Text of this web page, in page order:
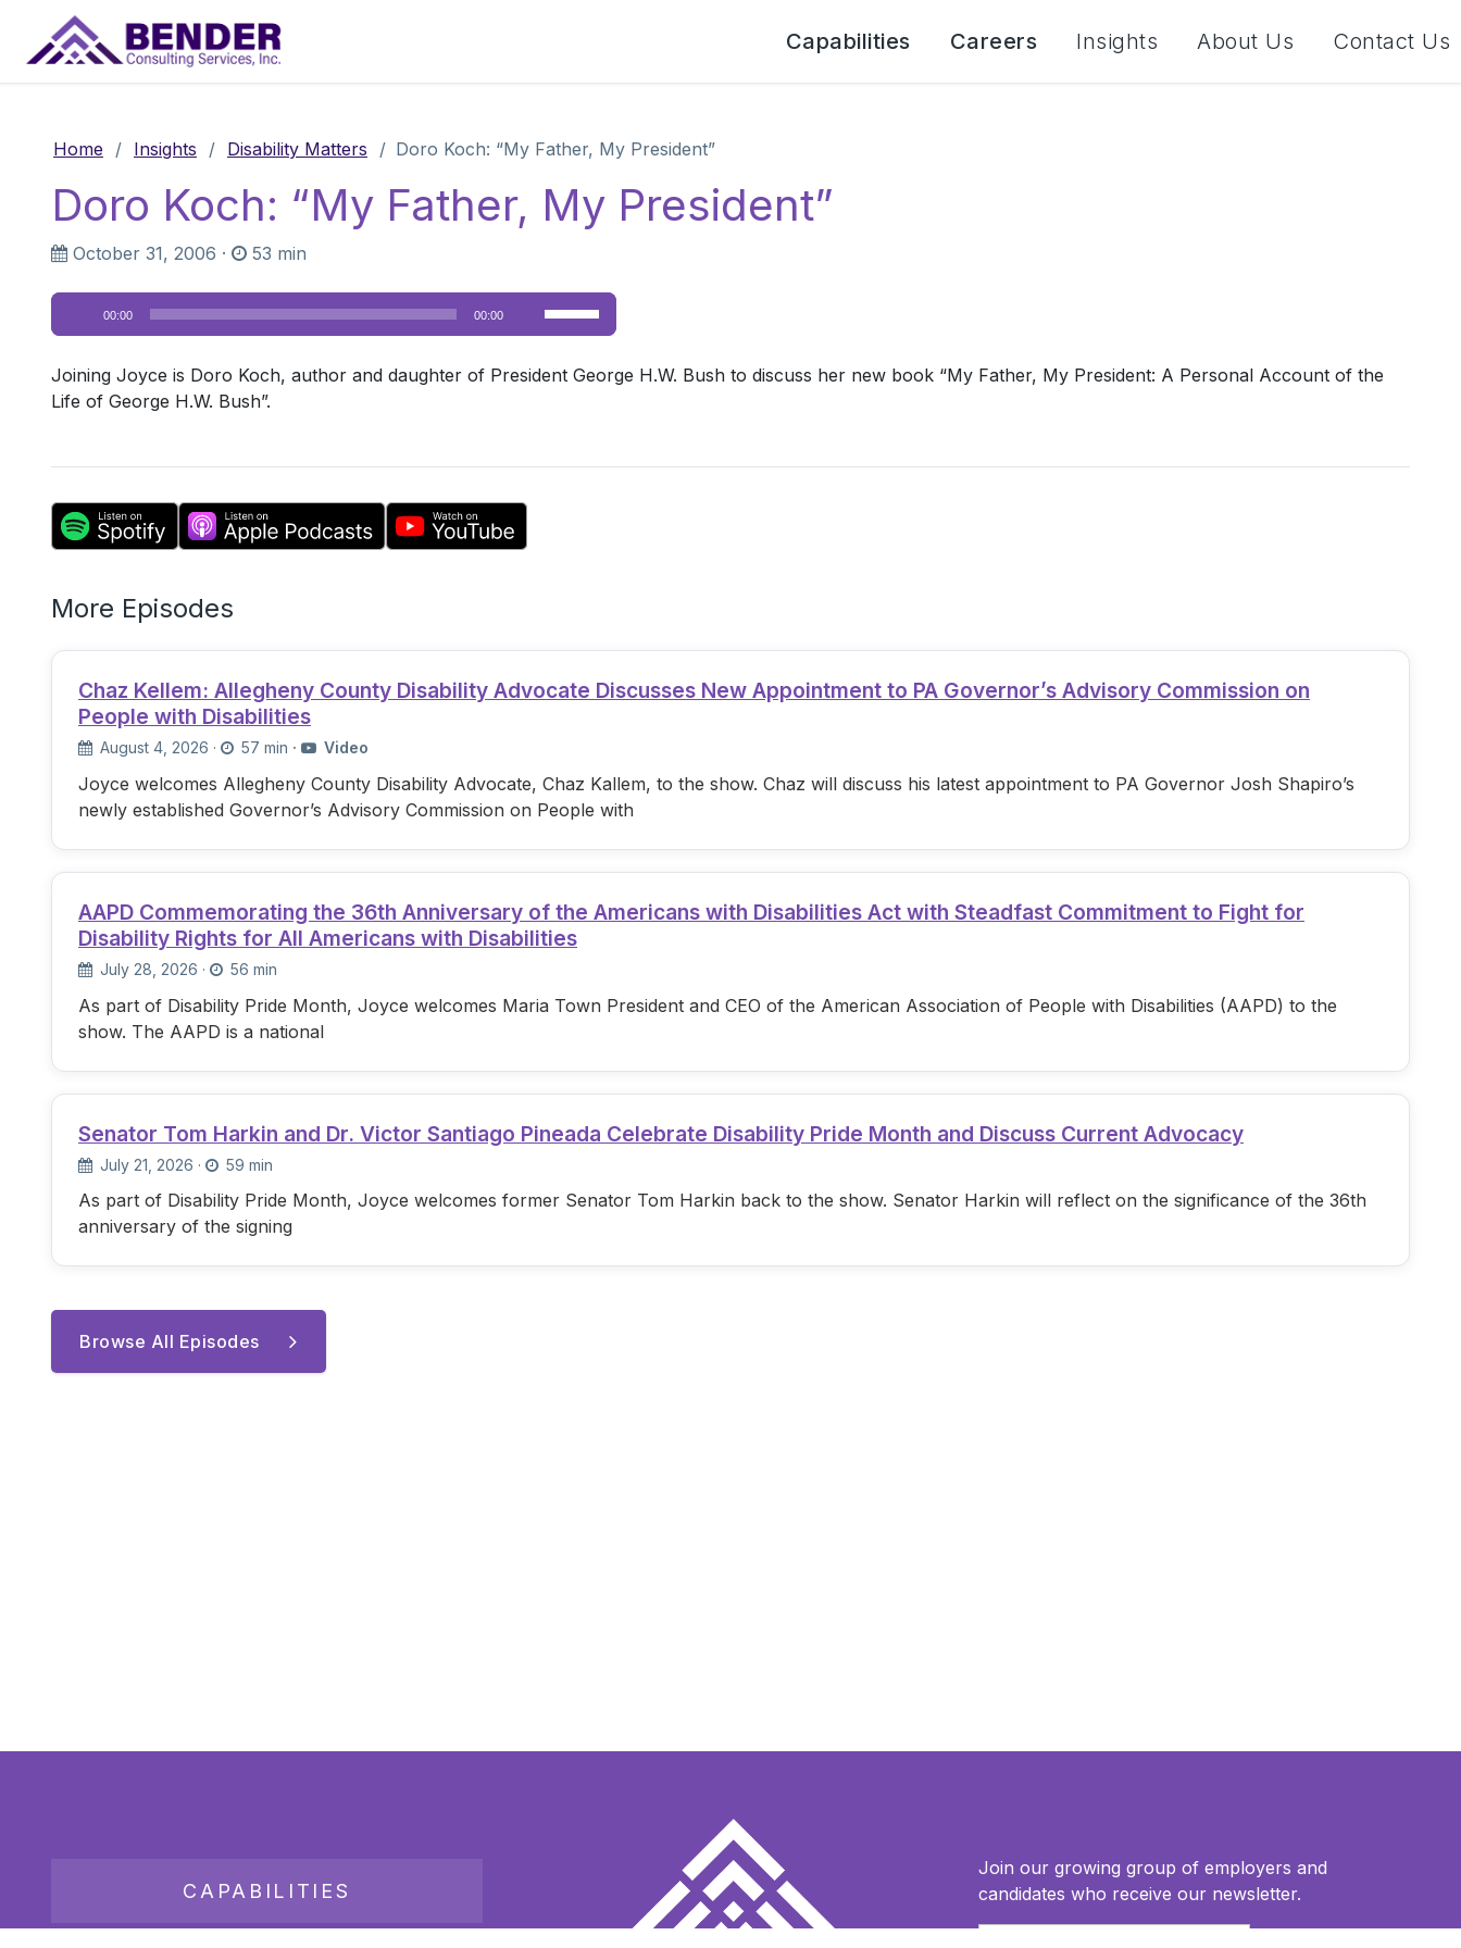
Main Navigation Capabilities Careers Insights About Us Contact Us
Home / Insights / Disability Matters / Doro Koch: “My Father, My President”
Doro Koch: “My Father, My President”
October 31, 2006 · 53 min
Audio
Player
00:00 00:00
Up/Down
keys
Joining Joyce is Doro Koch, author and daughter of President George H.W. Bush to discuss her new book “My Father, My President: A Personal Account of the
Life of George H.W. Bush”.
More Episodes
Chaz Kellem: Allegheny County Disability Advocate Discusses New Appointment to PA Governor’s Advisory Commission on
People with Disabilities
August 4, 2026 · 57 min · Video
Joyce welcomes Allegheny County Disability Advocate, Chaz Kallem, to the show. Chaz will discuss his latest appointment to PA Governor Josh Shapiro’s
newly established Governor’s Advisory Commission on People with
AAPD Commemorating the 36th Anniversary of the Americans with Disabilities Act with Steadfast Commitment to Fight for
Disability Rights for All Americans with Disabilities
July 28, 2026 · 56 min
As part of Disability Pride Month, Joyce welcomes Maria Town President and CEO of the American Association of People with Disabilities (AAPD) to the
show. The AAPD is a national
Senator Tom Harkin and Dr. Victor Santiago Pineada Celebrate Disability Pride Month and Discuss Current Advocacy
July 21, 2026 · 59 min
As part of Disability Pride Month, Joyce welcomes former Senator Tom Harkin back to the show. Senator Harkin will reflect on the significance of the 36th
anniversary of the signing
Browse All Episodes
CAPABILITIES
Join our growing group of employers and
candidates who receive our newsletter.
Email